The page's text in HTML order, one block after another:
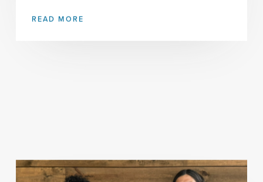
READ MORE